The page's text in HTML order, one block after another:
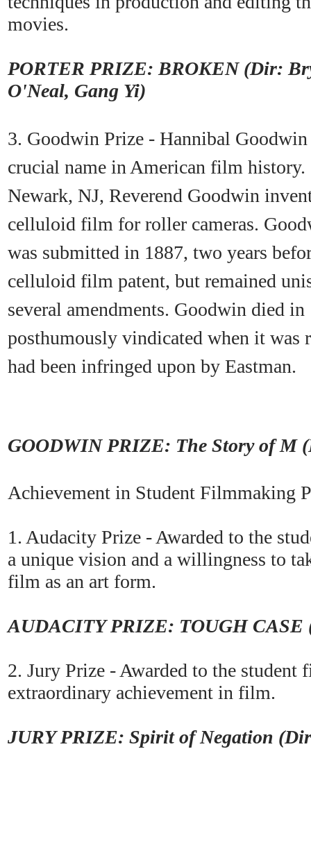
movies.
PORTER PRIZE: BROKEN (Dir:
O'Neal, Gang Yi)
3. Goodwin Prize - Hannibal
crucial name in American film history.
Newark, NJ, Reverend Goodwin
celluloid film for roller cameras.
was submitted in 1887, two years
celluloid film patent, but remained
several amendments. Goodwin died
posthumously vindicated when it was
had been infringed upon by Eastman.
GOODWIN PRIZE: The Story of M
Achievement in Student Filmmaking
1. Audacity Prize - Awarded to the
a unique vision and a willingness to
film as an art form.
AUDACITY PRIZE: TOUGH CASE
2. Jury Prize - Awarded to the student
extraordinary achievement in film.
JURY PRIZE: Spirit of Negation